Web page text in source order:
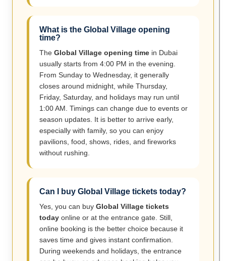
What is the Global Village opening
time?
The Global Village opening time in Dubai
usually starts from 4:00 PM in the evening.
From Sunday to Wednesday, it generally
closes around midnight, while Thursday,
Friday, Saturday, and holidays may run until
1:00 AM. Timings can change due to events or
season updates. It is better to arrive early,
especially with family, so you can enjoy
pavilions, food, shows, rides, and fireworks
without rushing.
Can I buy Global Village tickets today?
Yes, you can buy Global Village tickets
today online or at the entrance gate. Still,
online booking is the better choice because it
saves time and gives instant confirmation.
During weekends and holidays, the entrance